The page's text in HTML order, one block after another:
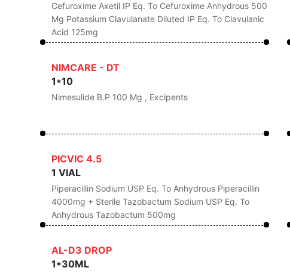
Cefuroxime Axetil IP Eq. To Cefuroxime Anhydrous 500
Mg Potassium Clavulanate Diluted IP Eq. To Clavulanic
Acid 125mg
NIMCARE - DT
1*10
Nimesulide B.P 100 Mg , Excipents
PICVIC 4.5
1 VIAL
Piperacillin Sodium USP Eq. To Anhydrous Piperacillin
4000mg + Sterile Tazobactum Sodium USP Eq. To
Anhydrous Tazobactum 500mg
AL-D3 DROP
1*30ML